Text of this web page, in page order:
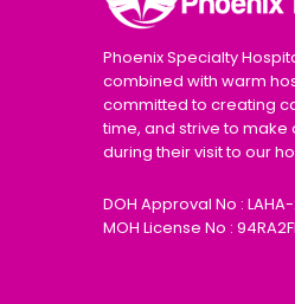
Phoenix Specialty
combined with warm
committed to creating
time, and strive to
during their visit to our
DOH Approval No :
MOH License No :